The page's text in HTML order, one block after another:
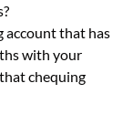
account that has
with your
chequing